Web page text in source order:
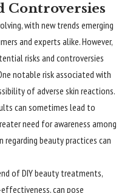
Controversies
with new trends emerging
and experts alike. However,
risks and controversies
notable risk associated with
of adverse skin reactions.
can sometimes lead to
need for awareness among
regarding beauty practices can
of DIY beauty treatments,
can pose